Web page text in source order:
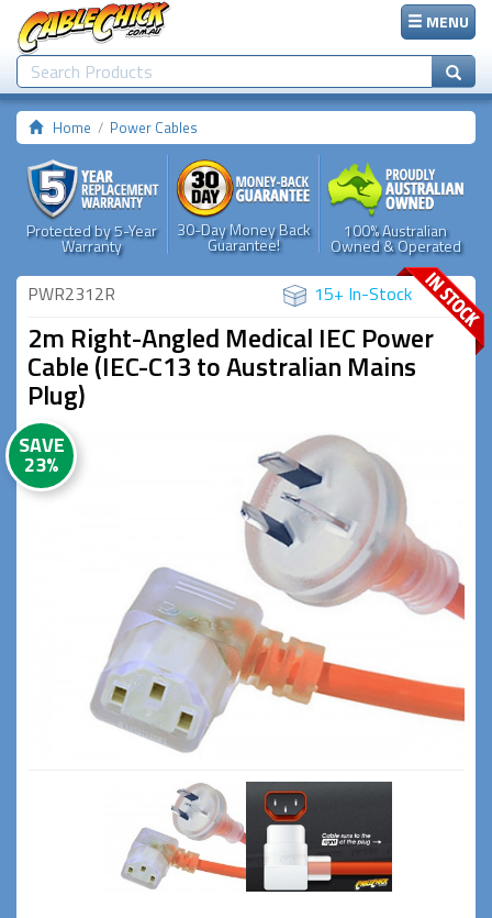
MENU
Home Power Cables
Protected by 5-Year
Warranty
30-Day Money Back
Guarantee!
100% Australian
Owned & Operated
PWR2312R 15+ In-Stock
2m Right-Angled Medical IEC Power
Cable (IEC-C13 to Australian Mains
Plug)
SAVE
23%